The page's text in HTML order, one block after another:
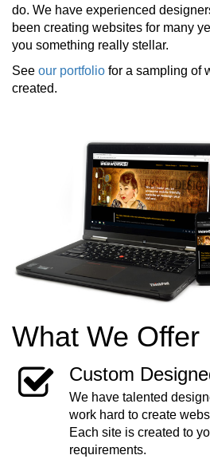
do. We have experienced
been creating websites for many
you something really stellar.
See our portfolio for a sampling of
created.
What We Offer
Custom
We have talented
work hard to create
Each site is created to
requirements.